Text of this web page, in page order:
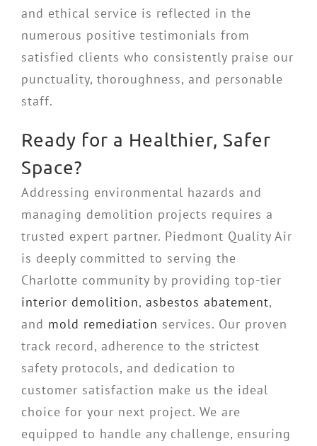
and ethical service is reflected in the
numerous positive testimonials from
satisfied clients who consistently praise our
punctuality, thoroughness, and personable
staff.
Ready for a Healthier, Safer
Space?
Addressing environmental hazards and
managing demolition projects requires a
trusted expert partner. Piedmont Quality Air
is deeply committed to serving the
Charlotte community by providing top-tier
interior demolition, asbestos abatement,
and mold remediation services. Our proven
track record, adherence to the strictest
safety protocols, and dedication to
customer satisfaction make us the ideal
choice for your next project. We are
equipped to handle any challenge, ensuring